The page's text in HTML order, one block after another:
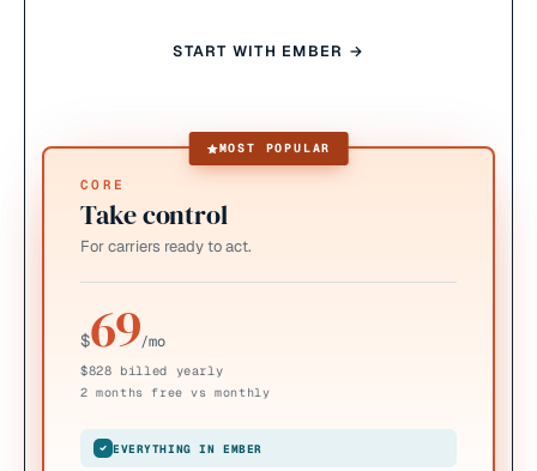
START WITH EMBER →
MOST POPULAR
CORE
Take control
For carriers ready to act.
$69/mo
$828 billed yearly
2 months free vs monthly
EVERYTHING IN EMBER